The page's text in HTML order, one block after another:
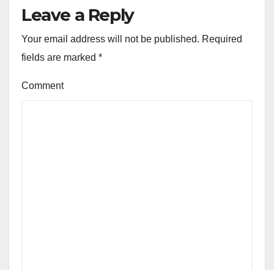
Leave a Reply
Your email address will not be published. Required
fields are marked *
Comment